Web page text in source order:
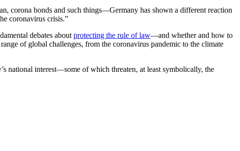
corona bonds and such things—Germany has shown a different reaction
coronavirus crisis.”
debates about protecting the rule of law—and whether and how to
of global challenges, from the coronavirus pandemic to the climate
national interest—some of which threaten, at least symbolically, the